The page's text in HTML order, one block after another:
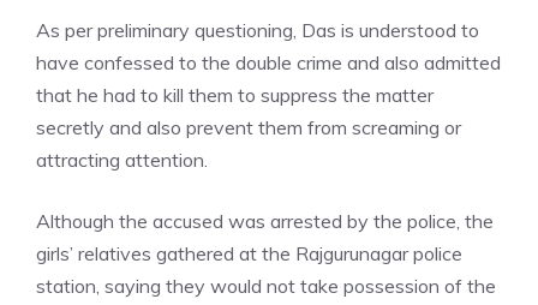
As per preliminary questioning, Das is understood to
have confessed to the double crime and also admitted
that he had to kill them to suppress the matter
secretly and also prevent them from screaming or
attracting attention.
Although the accused was arrested by the police, the
girls’ relatives gathered at the Rajgurunagar police
station, saying they would not take possession of the